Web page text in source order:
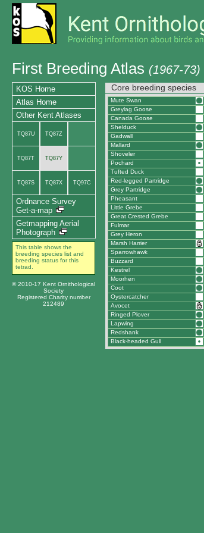
First Breeding Atlas (1967-73)
Core breeding species
Mute Swan
Greylag Goose
Canada Goose
Shelduck
Gadwall
Mallard
Shoveler
Pochard
Tufted Duck
Red-legged Partridge
Grey Partridge
Pheasant
Little Grebe
Great Crested Grebe
Fulmar
Grey Heron
Marsh Harrier
Sparrowhawk
Buzzard
Kestrel
Moorhen
Coot
Oystercatcher
Avocet
Ringed Plover
Lapwing
Redshank
Black-headed Gull
KOS Home
Atlas Home
Other Kent Atlases
TQ87U TQ87Z
TQ87T TQ87Y
TQ87S TQ87X TQ97C
Ordnance Survey
Get-a-map
Getmapping Aerial
Photograph
This table shows the
breeding species list and
breeding status for this
tetrad.
© 2010-17 Kent Ornithological
Society
Registered Charity number
212489